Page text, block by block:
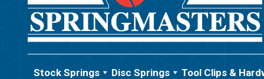
Stock Springs Disc Springs Tool Clips &